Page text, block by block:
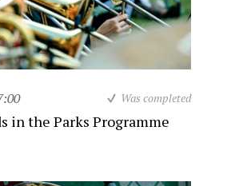
Was completed
in the Parks Programme